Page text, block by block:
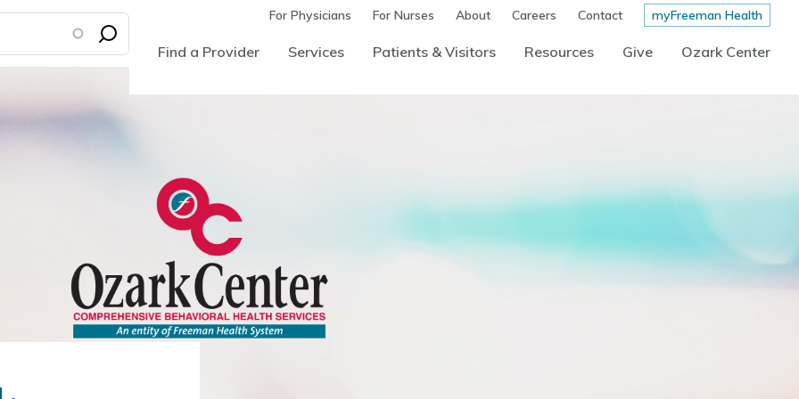
For Physicians For Nurses About Careers Contact myFreeman Health
Find a Provider Services Patients & Visitors Resources Give Ozark Center